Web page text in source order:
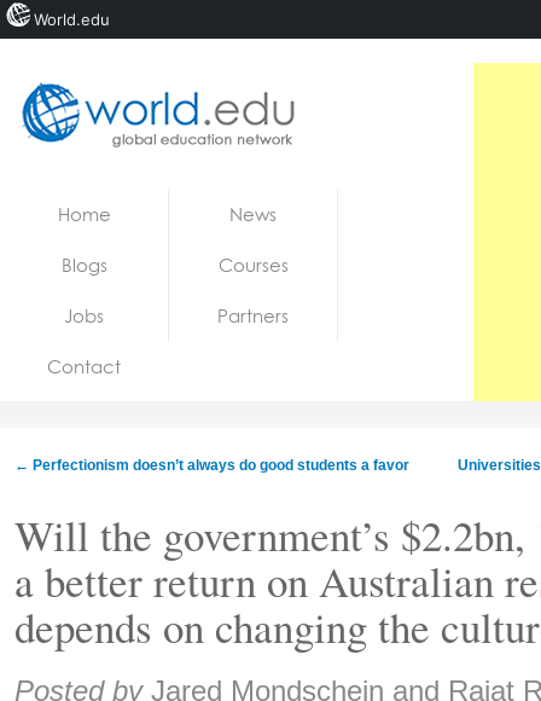
Jobs
Home News
Blogs Courses
Jobs Partners
Contact
← Perfectionism doesn’t always do good students a favor
Will the government’s
a better return on Australian
depends on changing the
Share:
Posted by Jared Mondschein and Rajat
World.edu